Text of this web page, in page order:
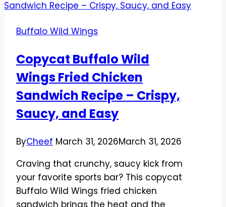
Buffalo
Recipe
Bold,
Tangy,
And
Easy
Buffalo Wild Wings
Copycat Buffalo Wild
Wings Fried Chicken
Sandwich Recipe – Crispy,
Saucy, and Easy
ByCheef March 31, 2026March 31, 2026
Craving that crunchy, saucy kick from
your favorite sports bar? This copycat
Buffalo Wild Wings fried chicken
sandwich brings the heat and the